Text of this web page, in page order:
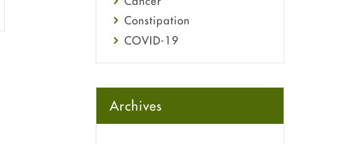
Constipation
COVID-19
Diabetes
Ebola
Eye Care
Archives